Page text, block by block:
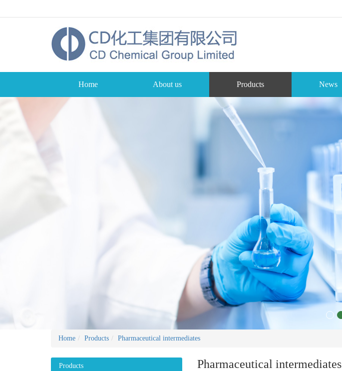
Home About us Products News
Home Products Pharmaceutical intermediates
Products Pharmaceutical intermediates